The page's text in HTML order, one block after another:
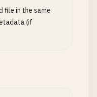
file in the same
(if